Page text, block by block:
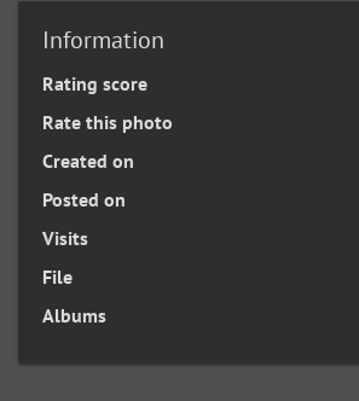
Information
Rating score
Rate this photo
Created on
Posted on
Visits
File
Albums